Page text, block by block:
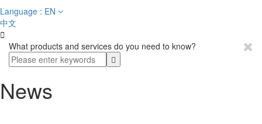
Language : EN
中文

What products and services do you need to know?
News